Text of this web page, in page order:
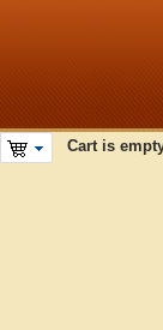
Cart is